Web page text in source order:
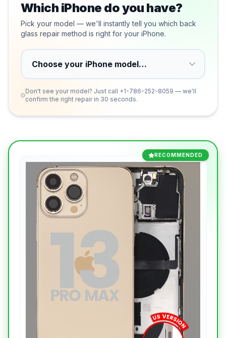
Which iPhone do you have?
Pick your model — we'll instantly tell you which back
glass repair method is right for your iPhone.
Don't see your model? Just call +1-786-252-8059 — we'll
confirm the right repair in 30 seconds.
RECOMMENDED